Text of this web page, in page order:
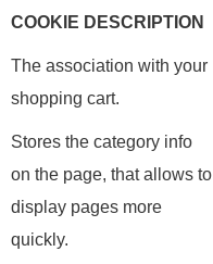
COOKIE DESCRIPTION
The association with your
shopping cart.
Stores the category info
on the page, that allows to
display pages more
quickly.